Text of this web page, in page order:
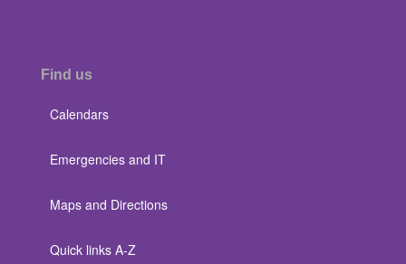
Find us
Calendars
Emergencies and IT
Maps and Directions
Quick links A-Z